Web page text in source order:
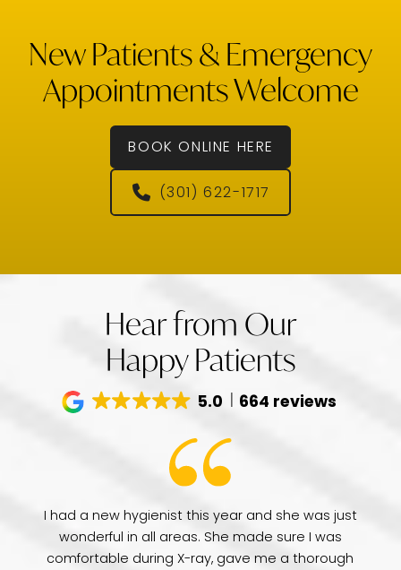
New Patients & Emergency
Appointments Welcome
BOOK ONLINE HERE
(301) 622-1717
Hear from Our
Happy Patients
5.0 664 reviews
I had a new hygienist this year and she was just
wonderful in all areas. She made sure I was
comfortable during X-ray, gave me a thorough